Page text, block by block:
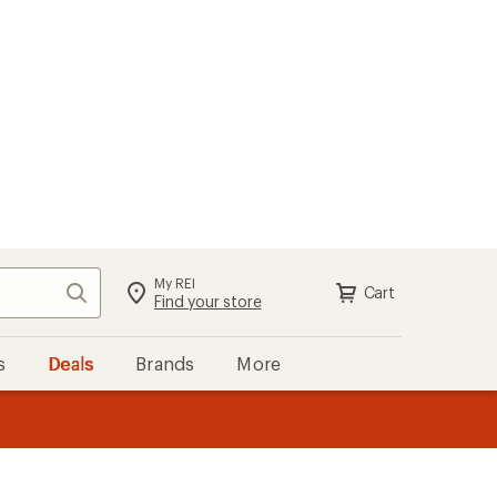
Search My REI
Find your store Sign in Cart
Deals Brands More